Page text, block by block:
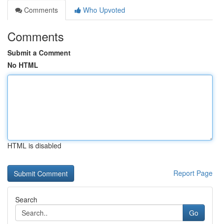
Comments
Who Upvoted
Comments
Submit a Comment
No HTML
HTML is disabled
Report Page
Search
Go